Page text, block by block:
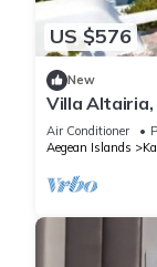
US $576
New
Villa Altairia,
Furnished
Air Conditioner
Aegean Islands